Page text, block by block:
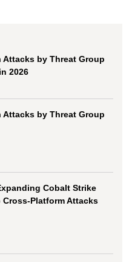
Attacks by Threat Group
2026
Attacks by Threat Group
Cobalt Strike
Cross-Platform Attacks